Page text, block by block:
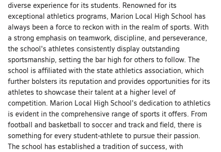
diverse experience for its students. Renowned for its
exceptional athletics programs, Marion Local High School has
always been a force to reckon with in the realm of sports. With
a strong emphasis on teamwork, discipline, and perseverance,
the school's athletes consistently display outstanding
sportsmanship, setting the bar high for others to follow. The
school is affiliated with the state athletics association, which
further bolsters its reputation and provides opportunities for its
athletes to showcase their talent at a higher level of
competition. Marion Local High School's dedication to athletics
is evident in the comprehensive range of sports it offers. From
football and basketball to soccer and track and field, there is
something for every student-athlete to pursue their passion.
The school has established a tradition of success, with